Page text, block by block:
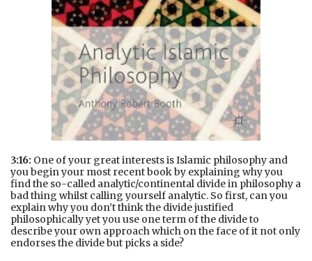
3:16: One of your great interests is Islamic philosophy and
you begin your most recent book by explaining why you
find the so-called analytic/continental divide in philosophy a
bad thing whilst calling yourself analytic. So first, can you
explain why you don’t think the divide justified
philosophically yet you use one term of the divide to
describe your own approach which on the face of it not only
endorses the divide but picks a side?